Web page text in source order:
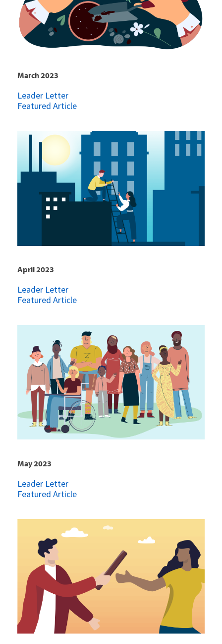
March 2023
Leader Letter
Featured Article
April 2023
Leader Letter
Featured Article
May 2023
Leader Letter
Featured Article